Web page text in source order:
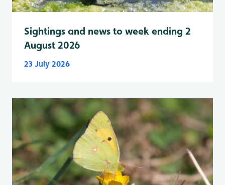
Sightings and news to week ending 2
August 2026
23 July 2026